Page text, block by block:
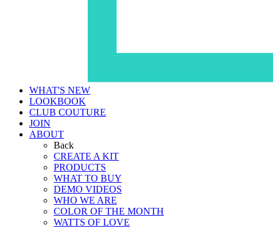
WHAT'S NEW
LOOKBOOK
CLUB COUTURE
JOIN
ABOUT
Back
CREATE A KIT
PRODUCTS
WHAT TO BUY
DEMO VIDEOS
WHO WE ARE
COLOR OF THE MONTH
WATTS OF LOVE